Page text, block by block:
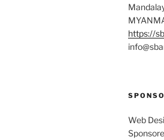
https://
Web